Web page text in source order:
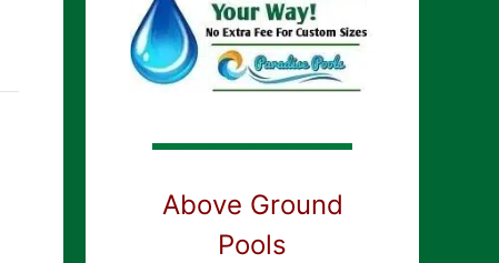
Above Ground
Pools